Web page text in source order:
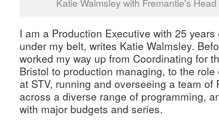
Katie Walmsley with Fremantle's
I am a Production Executive with 25
under my belt, writes Katie Walmsley.
worked my way up from Coordinating for
Bristol to production managing, to the
at STV, running and overseeing a team of
across a diverse range of programming,
with major budgets and series.